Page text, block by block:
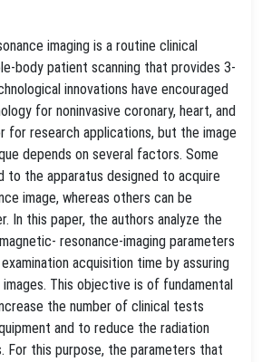
imaging is a routine clinical
body patient scanning that provides 3-
innovations have encouraged
for noninvasive coronary, heart, and
for research applications, but the image
depends on several factors. Some
to the apparatus designed to acquire
image, whereas others can be
In this paper, the authors analyze the
resonance-imaging parameters
acquisition time by assuring
This objective is of fundamental
the number of clinical tests
and to reduce the radiation
For this purpose, the parameters that